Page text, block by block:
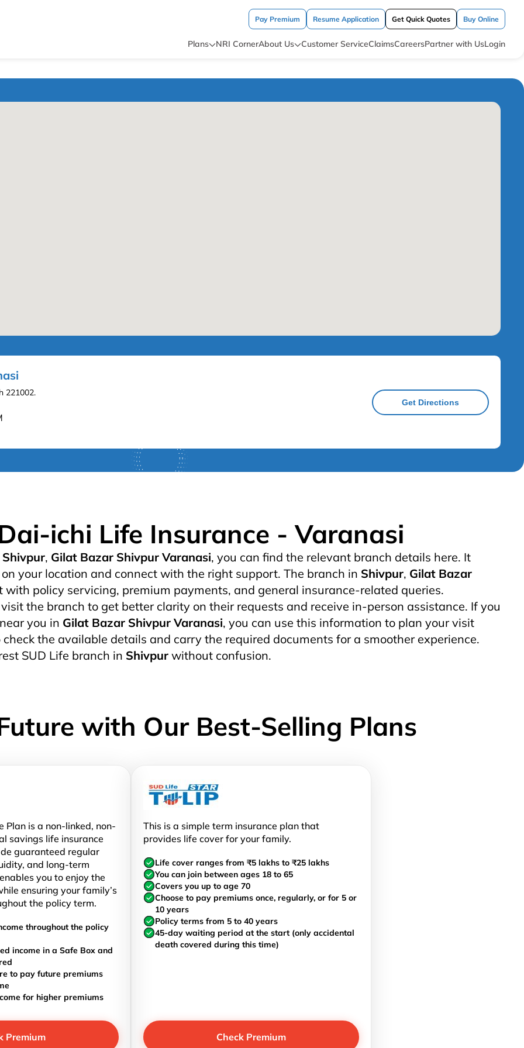
Pay Premium Resume Application Get Quick Quotes Buy Online
Plans NRI CornerAbout Us Customer ServiceClaimsCareersPartner with UsLogin
221002.
Get Directions
ichi Life Insurance - Varanasi
Shivpur, Gilat Bazar Shivpur Varanasi, you can find the relevant branch details here. It
your location and connect with the right support. The branch in Shivpur, Gilat Bazar
with policy servicing, premium payments, and general insurance-related queries.
the branch to get better clarity on their requests and receive in-person assistance. If you
you in Gilat Bazar Shivpur Varanasi, you can use this information to plan your visit
the available details and carry the required documents for a smoother experience.
SUD Life branch in Shivpur without confusion.
with Our Best-Selling Plans
Plan is a non-linked, non-
savings life insurance
guaranteed regular
and long-term
you to enjoy the
ensuring your family’s
the policy term.
throughout the policy
income in a Safe Box and
to pay future premiums
for higher premiums
Premium
This is a simple term insurance plan that
provides life cover for your family.
Life cover ranges from ₹5 lakhs to ₹25 lakhs
You can join between ages 18 to 65
Covers you up to age 70
Choose to pay premiums once, regularly, or for 5 or
10 years
Policy terms from 5 to 40 years
45-day waiting period at the start (only accidental
death covered during this time)
Check Premium